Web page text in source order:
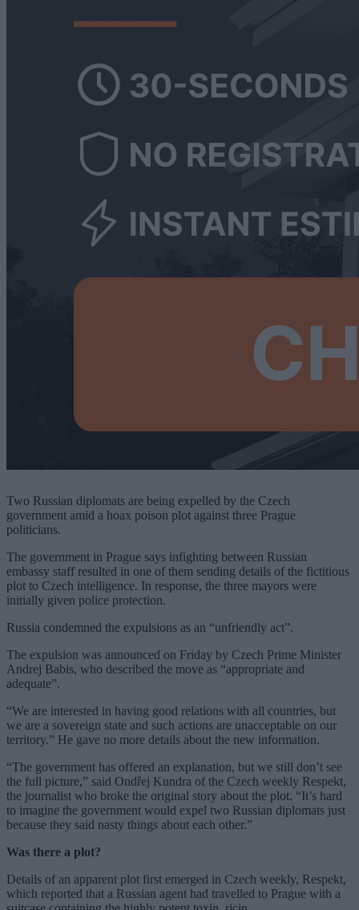
Two Russian diplomats are being expelled by the Czech
government amid a hoax poison plot against three Prague
politicians.
The government in Prague says infighting between Russian
embassy staff resulted in one of them sending details of the fictitious
plot to Czech intelligence. In response, the three mayors were
initially given police protection.
Russia condemned the expulsions as an “unfriendly act”.
The expulsion was announced on Friday by Czech Prime Minister
Andrej Babis, who described the move as “appropriate and
adequate”.
“We are interested in having good relations with all countries, but
we are a sovereign state and such actions are unacceptable on our
territory.” He gave no more details about the new information.
“The government has offered an explanation, but we still don’t see
the full picture,” said Ondřej Kundra of the Czech weekly Respekt,
the journalist who broke the original story about the plot. “It’s hard
to imagine the government would expel two Russian diplomats just
because they said nasty things about each other.”
Was there a plot?
Details of an apparent plot first emerged in Czech weekly, Respekt,
which reported that a Russian agent had travelled to Prague with a